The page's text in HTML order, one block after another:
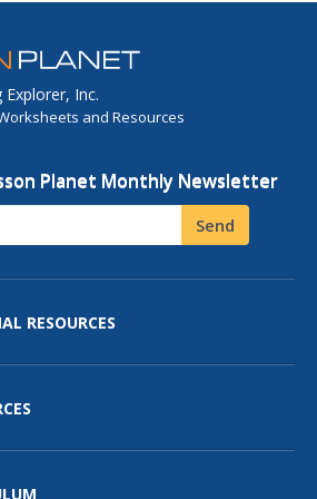
Inc.
and Resources
Planet Monthly Newsletter
Send
RESOURCES